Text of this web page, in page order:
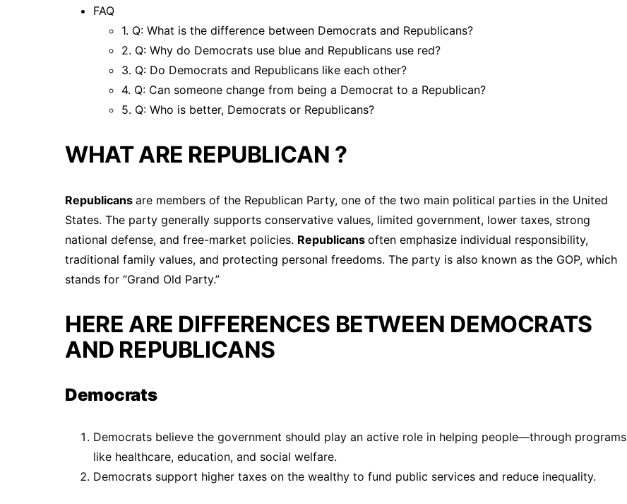
FAQ
1. Q: What is the difference between Democrats and Republicans?
2. Q: Why do Democrats use blue and Republicans use red?
3. Q: Do Democrats and Republicans like each other?
4. Q: Can someone change from being a Democrat to a Republican?
5. Q: Who is better, Democrats or Republicans?
WHAT ARE REPUBLICAN ?
Republicans are members of the Republican Party, one of the two main political parties in the United
States. The party generally supports conservative values, limited government, lower taxes, strong
national defense, and free-market policies. Republicans often emphasize individual responsibility,
traditional family values, and protecting personal freedoms. The party is also known as the GOP, which
stands for “Grand Old Party.”
HERE ARE DIFFERENCES BETWEEN DEMOCRATS
AND REPUBLICANS
Democrats
Democrats believe the government should play an active role in helping people—through programs
like healthcare, education, and social welfare.
Democrats support higher taxes on the wealthy to fund public services and reduce inequality.